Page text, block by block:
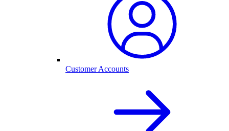
Customer Accounts